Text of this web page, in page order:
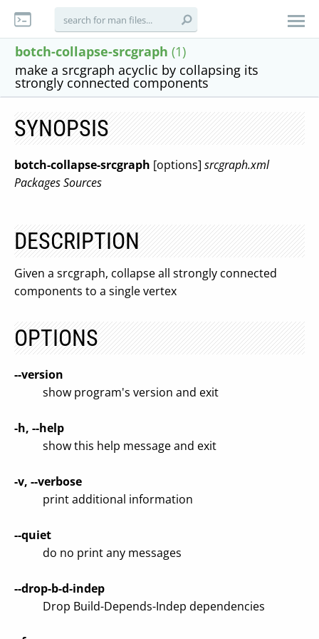
botch-collapse-srcgraph (1)
make a srcgraph acyclic by collapsing its
strongly connected components
SYNOPSIS
botch-collapse-srcgraph [options] srcgraph.xml
PackagesSources
DESCRIPTION
Given a srcgraph, collapse all strongly connected
components to a single vertex
OPTIONS
--version
show program's version and exit
-h, --help
show this help message and exit
-v, --verbose
print additional information
--quiet
do no print any messages
--drop-b-d-indep
Drop Build-Depends-Indep dependencies